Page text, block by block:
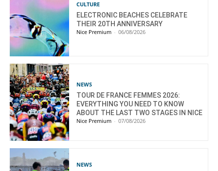
CULTURE
ELECTRONIC BEACHES CELEBRATE
THEIR 20TH ANNIVERSARY
Nice Premium - 06/08/2026
NEWS
TOUR DE FRANCE FEMMES 2026:
EVERYTHING YOU NEED TO KNOW
ABOUT THE LAST TWO STAGES IN NICE
Nice Premium - 07/08/2026
NEWS